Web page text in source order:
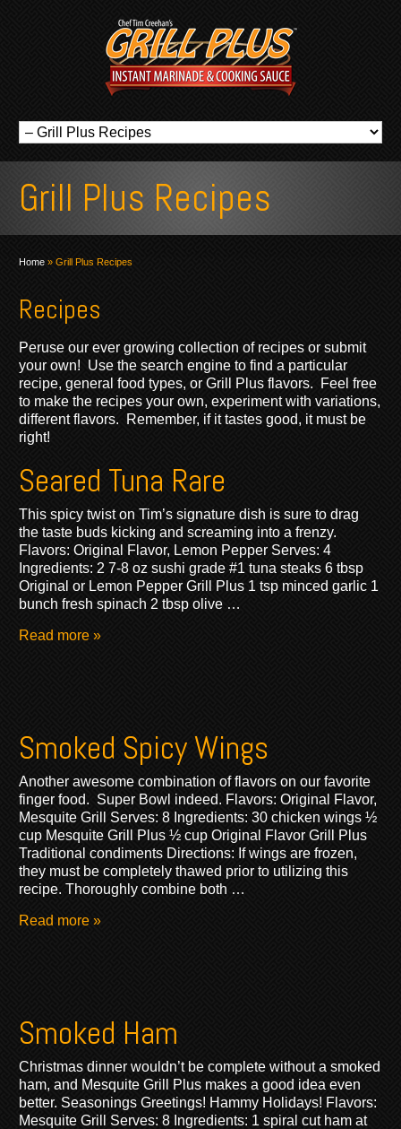
Grill Plus Recipes
Home » Grill Plus Recipes
Recipes
Peruse our ever growing collection of recipes or submit
your own! Use the search engine to find a particular
recipe, general food types, or Grill Plus flavors. Feel free
to make the recipes your own, experiment with variations,
different flavors. Remember, if it tastes good, it must be
right!
Seared Tuna Rare
This spicy twist on Tim’s signature dish is sure to drag
the taste buds kicking and screaming into a frenzy.
Flavors: Original Flavor, Lemon Pepper Serves: 4
Ingredients: 2 7-8 oz sushi grade #1 tuna steaks 6 tbsp
Original or Lemon Pepper Grill Plus 1 tsp minced garlic 1
bunch fresh spinach 2 tbsp olive …
Read more »
Smoked Spicy Wings
Another awesome combination of flavors on our favorite
finger food. Super Bowl indeed. Flavors: Original Flavor,
Mesquite Grill Serves: 8 Ingredients: 30 chicken wings ½
cup Mesquite Grill Plus ½ cup Original Flavor Grill Plus
Traditional condiments Directions: If wings are frozen,
they must be completely thawed prior to utilizing this
recipe. Thoroughly combine both …
Read more »
Smoked Ham
Christmas dinner wouldn’t be complete without a smoked
ham, and Mesquite Grill Plus makes a good idea even
better. Seasonings Greetings! Hammy Holidays! Flavors:
Mesquite Grill Serves: 8 Ingredients: 1 spiral cut ham at